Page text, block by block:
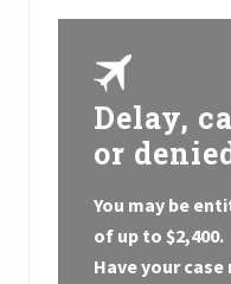
Delay,
or
You may be
of up to $2,400.
Have your